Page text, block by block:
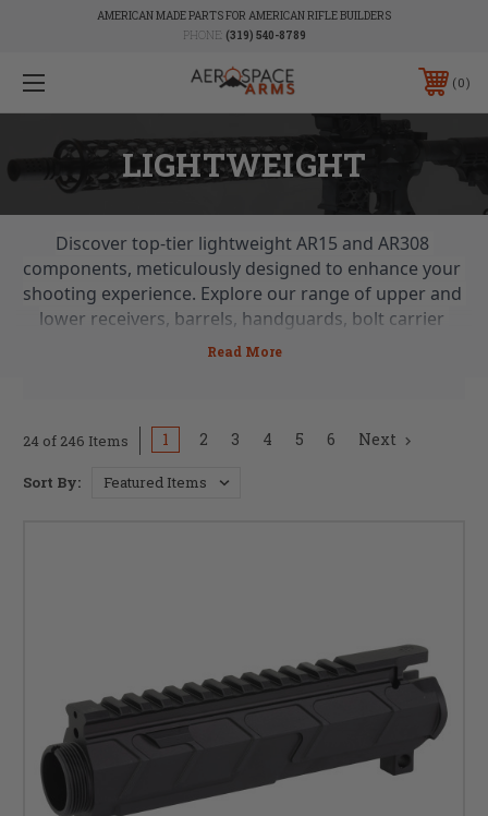
AMERICAN MADE PARTS FOR AMERICAN RIFLE BUILDERS
PHONE: (319) 540-8789
0
LIGHTWEIGHT
Discover top-tier lightweight AR15 and AR308
components, meticulously designed to enhance your
shooting experience. Explore our range of upper and
lower receivers, barrels, handguards, bolt carrier
groups, charging handles, parts, stocks, and braces.
and achieve unmatched performance with ease.
24 of 246 Items 1 2 3 4 5 6 Next
Sort By: